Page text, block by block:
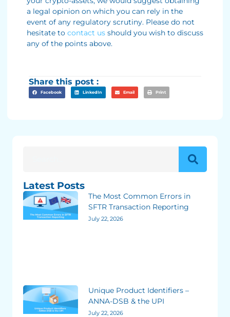
a legal opinion on which you can rely in the
event of any regulatory scrutiny. Please do not
hesitate to contact us should you wish to discuss
any of the points above.
Share this post :
Facebook LinkedIn Email Print
Latest Posts
The Most Common Errors in
SFTR Transaction Reporting
July 22, 2026
Unique Product Identifiers –
ANNA-DSB & the UPI
July 22, 2026